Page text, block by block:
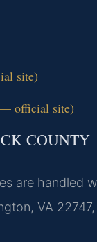
site)
— official site)
COUNTY
are handled
VA